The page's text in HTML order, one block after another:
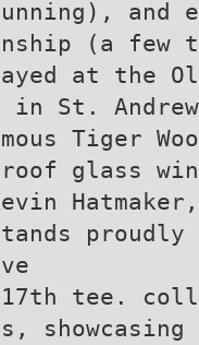
and
(a few
at the
in St.
Tiger
glass
tee.